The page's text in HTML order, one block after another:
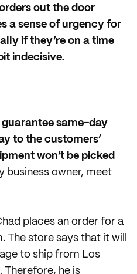
out the door
a sense of urgency for
if they’re on a time
indecisive.
guarantee same-day
to the customers’
won’t be picked
business owner, meet
places an order for a
The store says that it will
to ship from Los
Therefore, he is